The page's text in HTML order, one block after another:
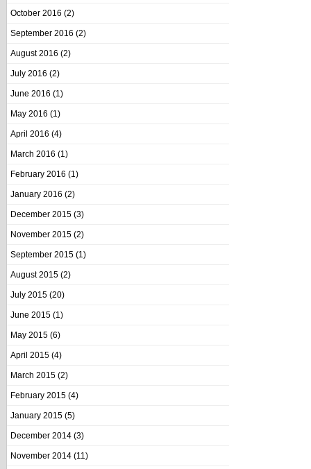
October 2016 (2)
September 2016 (2)
August 2016 (2)
July 2016 (2)
June 2016 (1)
May 2016 (1)
April 2016 (4)
March 2016 (1)
February 2016 (1)
January 2016 (2)
December 2015 (3)
November 2015 (2)
September 2015 (1)
August 2015 (2)
July 2015 (20)
June 2015 (1)
May 2015 (6)
April 2015 (4)
March 2015 (2)
February 2015 (4)
January 2015 (5)
December 2014 (3)
November 2014 (11)